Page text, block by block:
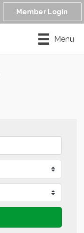
Member Login
Menu